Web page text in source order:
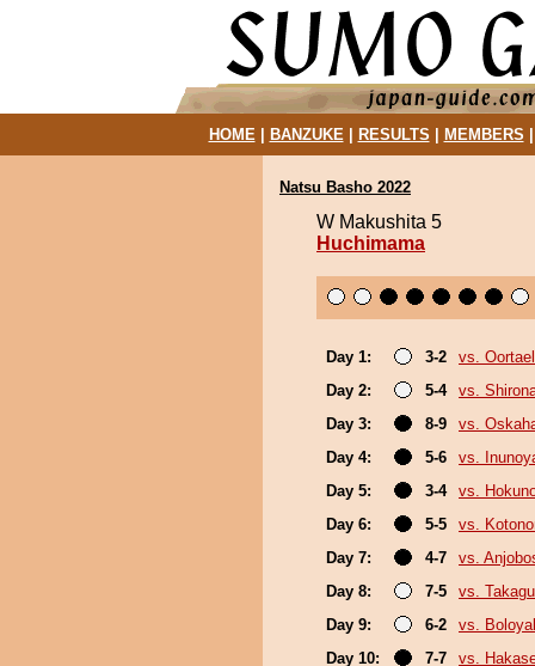
HOME| BANZUKE| RESULTS MEMBERS
Natsu Basho 2022
W Makushita 5
Huchimama
Day 1: 3-2
vs. Oortael
Day 2:
5-4
vs.
Day 3:
8-9
vs.
Day 4:
5-6
vs.
Day 5:
3-4
vs.
Day 6:
5-5
vs.
Day 7:
4-7
vs.
Day 8:
7-5
vs.
Day 9:
6-2
vs.
Day 10:
7-7
vs.